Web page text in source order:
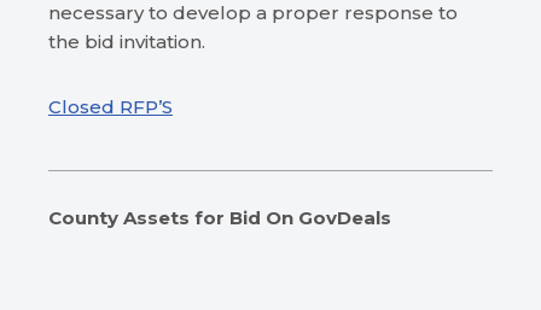
necessary to develop a proper response to
the bid invitation.
Closed RFP’S
County Assets for Bid On GovDeals